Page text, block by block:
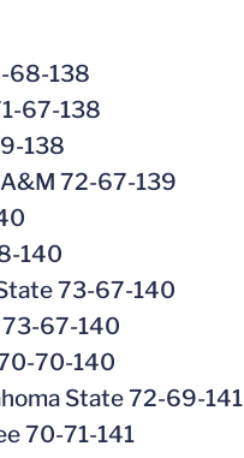
68-138
67-138
138
72-67-139
140
73-67-140
73-67-140
70-140
State 72-69-141
70-71-141